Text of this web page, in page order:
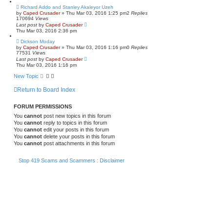
s
e
r
c
Richard Addo and Stanley Akaleyor Uzeh
by Caped Crusader» Thu Mar 03, 2016 1:25 pm2 Replies
170694 Views
Last post by Caped Crusader
Thu Mar 03, 2016 2:36 pm
Dickson Moday
by Caped Crusader» Thu Mar 03, 2016 1:16 pm0 Replies
77531 Views
Last post by Caped Crusader
Thu Mar 03, 2016 1:16 pm
New Topic
Return to Board Index
FORUM PERMISSIONS
You cannot post new topics in this forum
You cannot reply to topics in this forum
You cannot edit your posts in this forum
You cannot delete your posts in this forum
You cannot post attachments in this forum
Stop 419 Scams and Scammers : Disclaimer